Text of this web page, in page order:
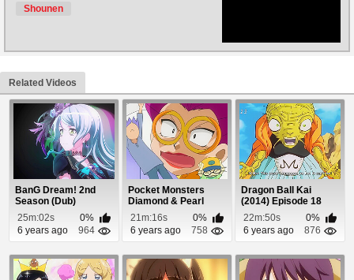
Shounen
Related Videos
BanG Dream! 2nd
Season (Dub)
Episode 2
25m:02s
0%
6 years ago
964
Pocket Monsters
Diamond & Pearl
Episode 85
21m:16s
0%
6 years ago
758
Dragon Ball Kai
(2014) Episode 18
22m:50s
0%
6 years ago
876